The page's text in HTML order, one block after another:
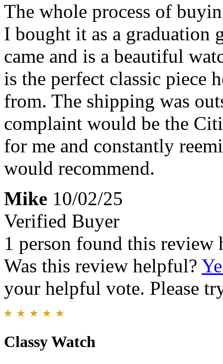
The whole process of
I bought it as a
came and is a beautiful
is the perfect classic piece
from. The shipping was
complaint would be the
for me and constantly
would recommend.
Mike 10/02/25
Verified Buyer
1 person found this review
Was this review helpful?
your helpful vote. Please
Classy Watch